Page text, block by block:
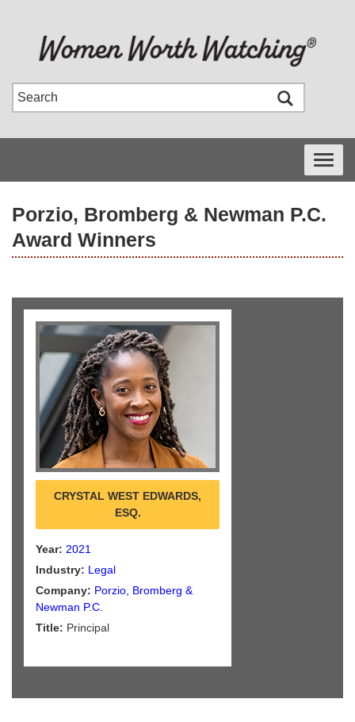
Toggle
Porzio, Bromberg & Newman P.C.
Award Winners
CRYSTAL WEST EDWARDS,
ESQ.
Year: 2021
Industry: Legal
Company: Porzio, Bromberg &
Newman P.C.
Title: Principal